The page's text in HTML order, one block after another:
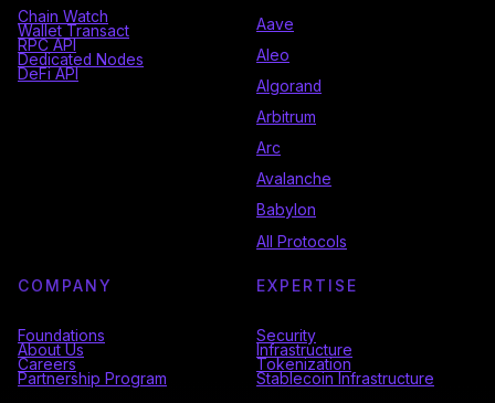
Chain Watch
Wallet Transact
RPC API
Dedicated Nodes
DeFi API
Aave
Aleo
Algorand
Arbitrum
Arc
Avalanche
Babylon
All Protocols
COMPANY
Foundations
About Us
Careers
Partnership Program
EXPERTISE
Security
Infrastructure
Tokenization
Stablecoin Infrastructure